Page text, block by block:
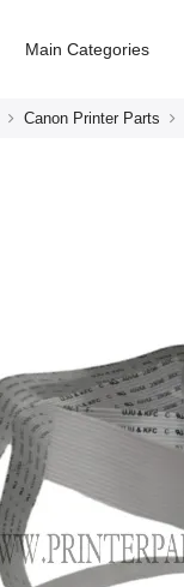
Main Categories
Canon Printer Parts